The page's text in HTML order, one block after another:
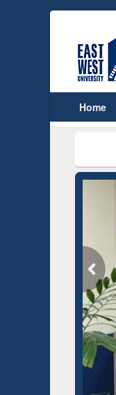
Home